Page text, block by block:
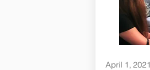
April 1, 2021